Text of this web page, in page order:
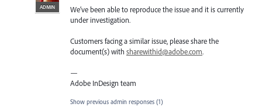
ADMIN
We’ve been able to reproduce the issue and it is currently
under investigation.
Customers facing a similar issue, please share the
document(s) with sharewithid@adobe.com.
—
Adobe InDesign team
Show previous admin responses (1)